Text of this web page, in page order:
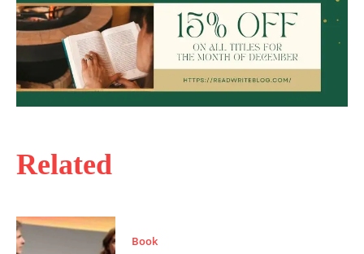
Related
Book